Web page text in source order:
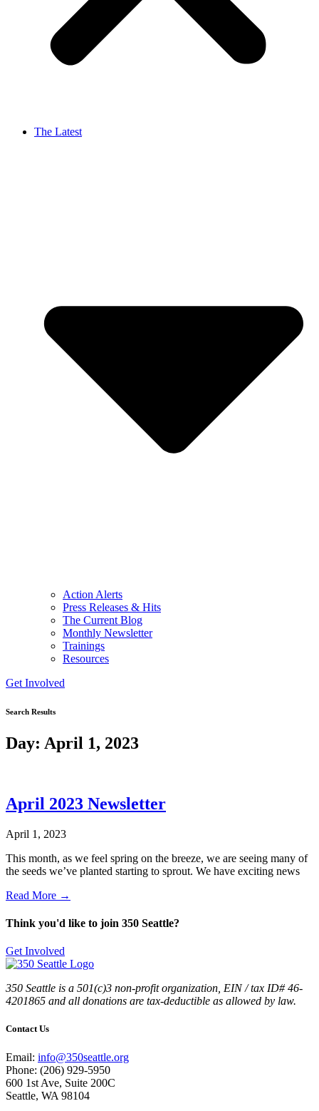
The Latest
Action Alerts
Press Releases & Hits
The Current Blog
Monthly Newsletter
Trainings
Resources
Get Involved
Search Results
Day: April 1, 2023
April 2023 Newsletter
April 1, 2023
This month, as we feel spring on the breeze, we are seeing many of
the seeds we’ve planted starting to sprout. We have exciting news
Read More →
Think you'd like to join 350 Seattle?
Get Involved
350 Seattle is a 501(c)3 non-profit organization, EIN / tax ID# 46-
4201865 and all donations are tax-deductible as allowed by law.
Contact Us
Email: info@350seattle.org
Phone: (206) 929-5950
600 1st Ave, Suite 200C
Seattle, WA 98104